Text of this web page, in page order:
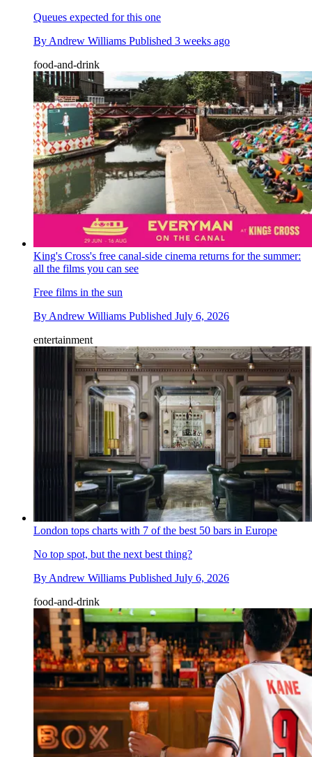
Queues expected for this one
By Andrew Williams Published 3 weeks ago
food-and-drink
King's Cross's free canal-side cinema returns for the summer:
all the films you can see
Free films in the sun
By Andrew Williams Published July 6, 2026
entertainment
London tops charts with 7 of the best 50 bars in Europe
No top spot, but the next best thing?
ByAndrew Williams Published July 6, 2026
food-and-drink